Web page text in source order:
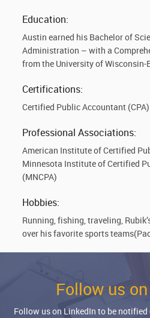
Education:
Austin earned his Bachelor of
Administration – with a
from the University of Wisconsin-
Certifications:
Certified Public Accountant (CPA)
Professional Associations:
American Institute of Certified
Minnesota Institute of Certified
(MNCPA)
Hobbies:
Running, fishing, traveling,
over his favorite sports
Follow us
Follow us on LinkedIn to be